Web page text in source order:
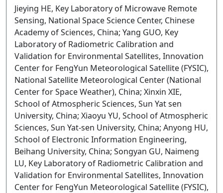
Jieying HE, Key Laboratory of Microwave Remote
Sensing, National Space Science Center, Chinese
Academy of Sciences, China; Yang GUO, Key
Laboratory of Radiometric Calibration and
Validation for Environmental Satellites, Innovation
Center for FengYun Meteorological Satellite (FYSIC),
National Satellite Meteorological Center (National
Center for Space Weather), China; Xinxin XIE,
School of Atmospheric Sciences, Sun Yat sen
University, China; Xiaoyu YU, School of Atmospheric
Sciences, Sun Yat-sen University, China; Anyong HU,
School of Electronic Information Engineering,
Beihang University, China; Songyan GU, Naimeng
LU, Key Laboratory of Radiometric Calibration and
Validation for Environmental Satellites, Innovation
Center for FengYun Meteorological Satellite (FYSIC),